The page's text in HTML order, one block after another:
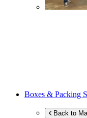
Boxes & Packing
Back to